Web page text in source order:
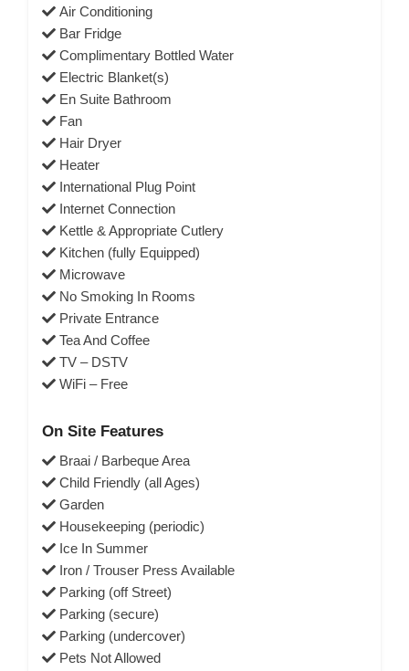
Air Conditioning
Bar Fridge
Complimentary Bottled Water
Electric Blanket(s)
En Suite Bathroom
Fan
Hair Dryer
Heater
International Plug Point
Internet Connection
Kettle & Appropriate Cutlery
Kitchen (fully Equipped)
Microwave
No Smoking In Rooms
Private Entrance
Tea And Coffee
TV – DSTV
WiFi – Free
On Site Features
Braai / Barbeque Area
Child Friendly (all Ages)
Garden
Housekeeping (periodic)
Ice In Summer
Iron / Trouser Press Available
Parking (off Street)
Parking (secure)
Parking (undercover)
Pets Not Allowed